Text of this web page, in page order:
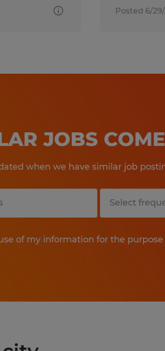
Posted 6/
JOBS
when we have similar job
of my information for the
Submit